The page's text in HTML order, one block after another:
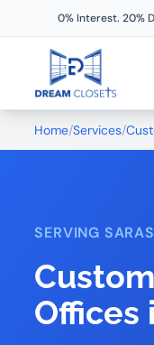
0% Interest. 20%
Home/Services/
SERVING
Offices